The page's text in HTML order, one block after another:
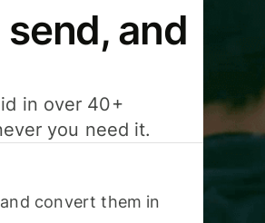
and
in over 40+
you need it.
convert them in